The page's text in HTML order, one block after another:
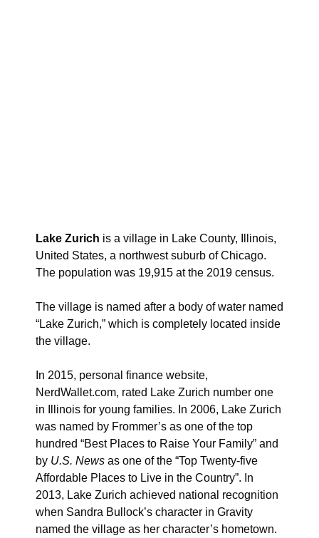
Lake Zurich is a village in Lake County, Illinois,
United States, a northwest suburb of Chicago.
The population was 19,915 at the 2019 census.
The village is named after a body of water named
“Lake Zurich,” which is completely located inside
the village.
In 2015, personal finance website,
NerdWallet.com, rated Lake Zurich number one
in Illinois for young families. In 2006, Lake Zurich
was named by Frommer’s as one of the top
hundred “Best Places to Raise Your Family” and
by U.S. News as one of the “Top Twenty-five
Affordable Places to Live in the Country”. In
2013, Lake Zurich achieved national recognition
when Sandra Bullock’s character in Gravity
named the village as her character’s hometown.